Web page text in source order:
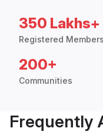
350 Lakhs+
Registered Members
200+
Communities
Frequently